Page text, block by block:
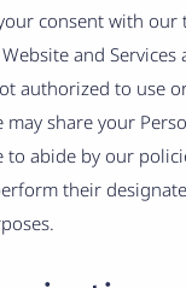
consent with our
and
authorized to use
may share your
abide by our
their